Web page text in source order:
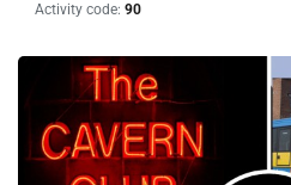
Activity code: 90